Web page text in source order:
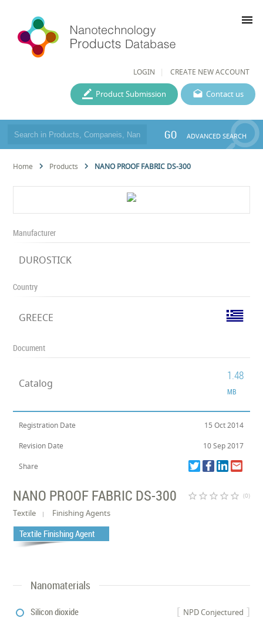
LOGIN CREATE NEW ACCOUNT
menu
Contact us
Product Submission
GO ADVANCED SEARCH
Home Products NANO PROOF FABRIC DS-300
Manufacturer
DUROSTICK
Country
GREECE
Document
Catalog
1.48
MB
Registration Date 15 Oct 2014
Revision Date 10 Sep 2017
Share
NANO PROOF FABRIC DS-300 star_border star_border star_border star_border star_border (0)
Textile Finishing Agents
Textile Finishing Agent
Nanomaterials
NPD Conjectured
Silicon dioxide